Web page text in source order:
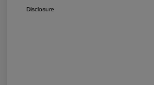
Disclosure